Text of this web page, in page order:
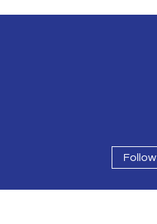
Follow